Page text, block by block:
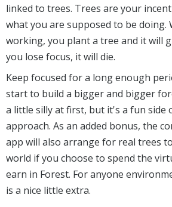
linked to trees. Trees are your
what you are supposed to be doing.
working, you plant a tree and it will
you lose focus, it will die.
Keep focused for a long enough
start to build a bigger and bigger
a little silly at first, but it's a fun side
approach. As an added bonus, the
app will also arrange for real trees
world if you choose to spend the
earn in Forest. For anyone
is a nice little extra.